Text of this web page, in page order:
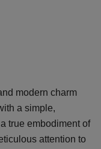
modern charm
a simple,
true embodiment of
attention to